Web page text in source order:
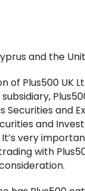
and the
of Plus500 UK
Securities and
and
very
with